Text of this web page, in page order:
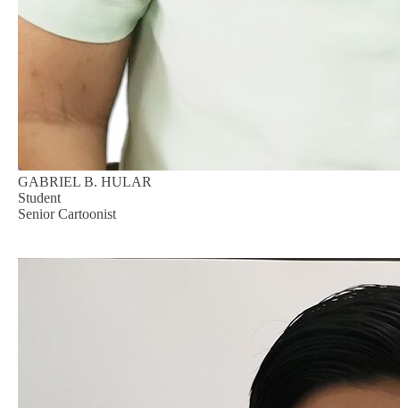
GABRIEL B. HULAR
Student
Senior Cartoonist